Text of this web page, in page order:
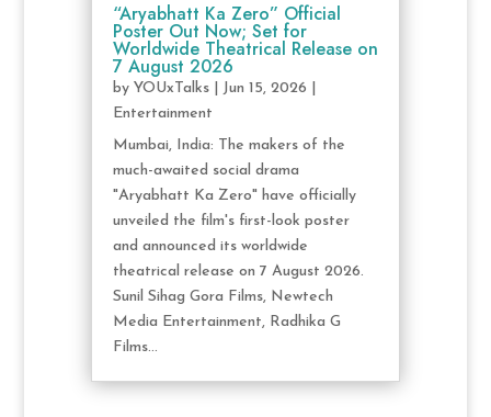
“Aryabhatt Ka Zero” Official
Poster Out Now; Set for
Worldwide Theatrical Release on
7 August 2026
by YOUxTalks| Jun 15, 2026
Entertainment
Mumbai, India: The makers of the
much-awaited social drama
"Aryabhatt Ka Zero" have officially
unveiled the film's first-look poster
and announced its worldwide
theatrical release on 7 August 2026.
Sunil Sihag Gora Films, Newtech
Media Entertainment, Radhika G
Films...